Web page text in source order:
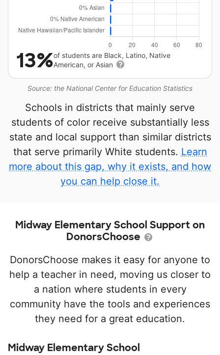
Source: the National Center for Education Statistics
13%of students are Black, Latino, Native
American, or Asian
Schools in districts that mainly serve
students of color receive substantially less
state and local support than similar districts
that serve primarily White students. Learn
more about this gap, why it exists, and how
you can help close it.
Midway Elementary School Support on
DonorsChoose
DonorsChoose makes it easy for anyone to
help a teacher in need, moving us closer to
a nation where students in every
community have the tools and experiences
they need for a great education.
Midway Elementary School